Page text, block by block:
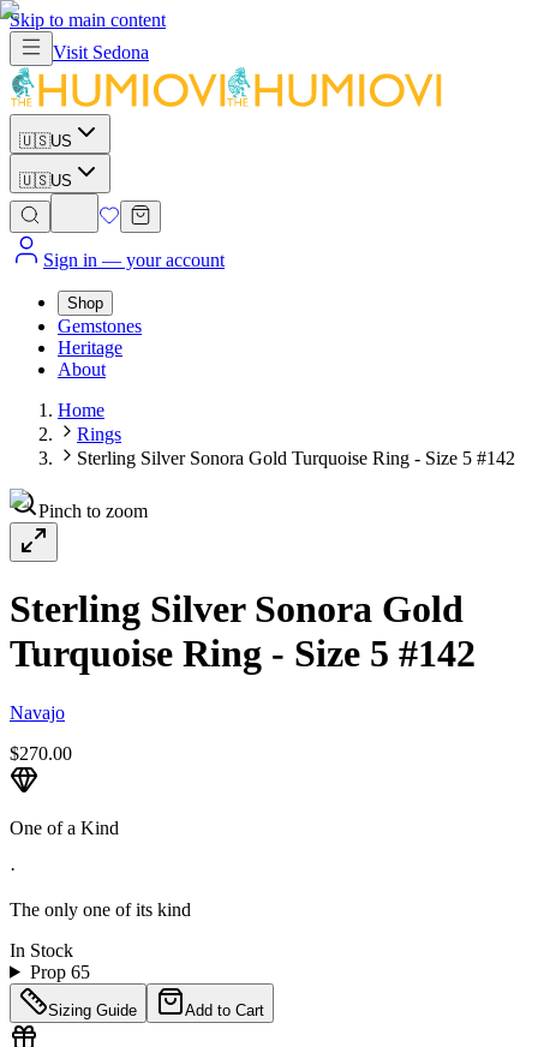
Skip to main content
Visit Sedona
🇺🇸US
🇺🇸US
Sign in — your account
Shop
Gemstones
Heritage
About
Home
Rings
Sterling Silver Sonora Gold Turquoise Ring - Size 5 #142
Pinch to zoom
Sterling Silver Sonora Gold
Turquoise Ring - Size 5 #142
Navajo
$270.00
One of a Kind
·
The only one of its kind
In Stock
Prop 65
Sizing Guide Add to Cart